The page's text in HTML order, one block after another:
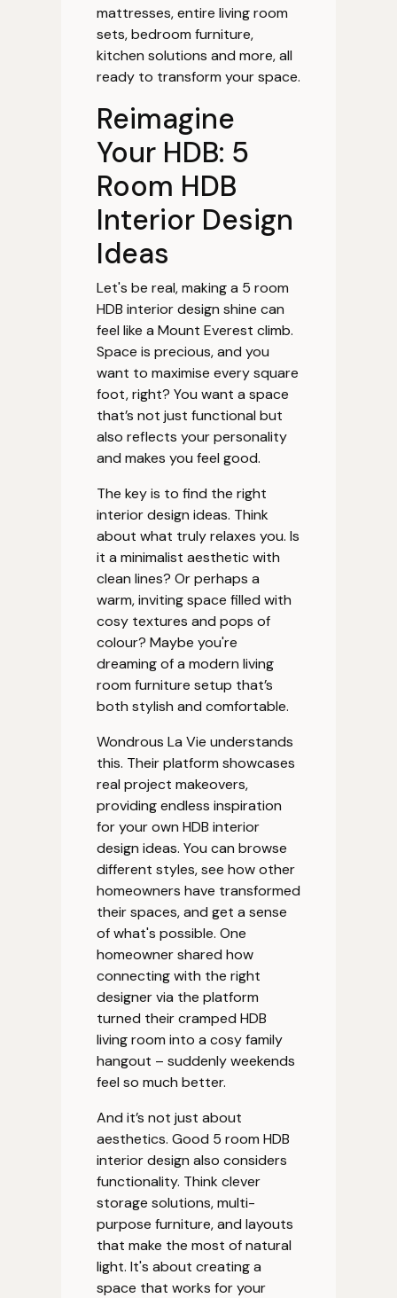
mattresses, entire living room
sets, bedroom furniture,
kitchen solutions and more, all
ready to transform your space.
Reimagine
Your HDB: 5
Room HDB
Interior Design
Ideas
Let's be real, making a 5 room
HDB interior design shine can
feel like a Mount Everest climb.
Space is precious, and you
want to maximise every square
foot, right? You want a space
that’s not just functional but
also reflects your personality
and makes you feel good.
The key is to find the right
interior design ideas. Think
about what truly relaxes you. Is
it a minimalist aesthetic with
clean lines? Or perhaps a
warm, inviting space filled with
cosy textures and pops of
colour? Maybe you're
dreaming of a modern living
room furniture setup that’s
both stylish and comfortable.
Wondrous La Vie understands
this. Their platform showcases
real project makeovers,
providing endless inspiration
for your own HDB interior
design ideas. You can browse
different styles, see how other
homeowners have transformed
their spaces, and get a sense
of what's possible. One
homeowner shared how
connecting with the right
designer via the platform
turned their cramped HDB
living room into a cosy family
hangout – suddenly weekends
feel so much better.
And it’s not just about
aesthetics. Good 5 room HDB
interior design also considers
functionality. Think clever
storage solutions, multi-
purpose furniture, and layouts
that make the most of natural
light. It's about creating a
space that works for your